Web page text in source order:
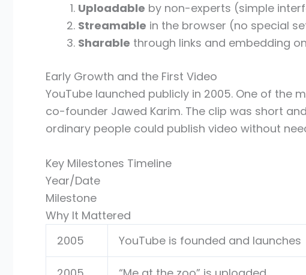
Uploadable by non-experts (simple
Streamable in the browser (no special
Sharable through links and embedding
Early Growth and the First Video
YouTube launched publicly in 2005. One of the
co-founder Jawed Karim. The clip was short
ordinary people could publish video without
Key Milestones Timeline
Year/Date
Milestone
Why It Mattered
2005
YouTube is founded and launches